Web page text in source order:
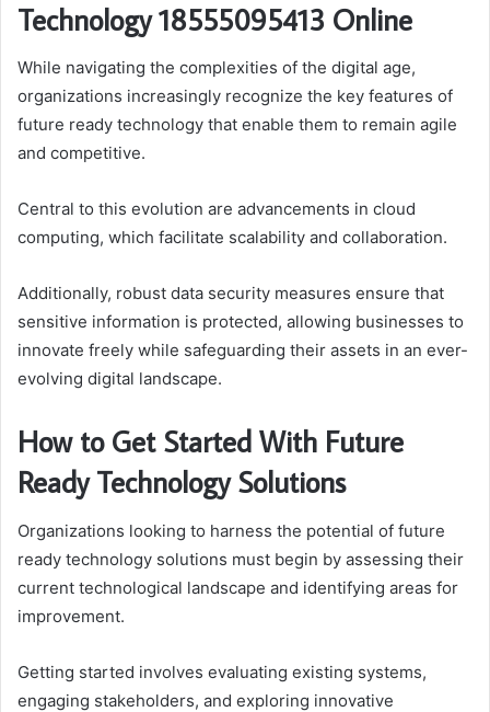
Technology 18555095413 Online
While navigating the complexities of the digital age,
organizations increasingly recognize the key features of
future ready technology that enable them to remain agile
and competitive.
Central to this evolution are advancements in cloud
computing, which facilitate scalability and collaboration.
Additionally, robust data security measures ensure that
sensitive information is protected, allowing businesses to
innovate freely while safeguarding their assets in an ever-
evolving digital landscape.
How to Get Started With Future
Ready Technology Solutions
Organizations looking to harness the potential of future
ready technology solutions must begin by assessing their
current technological landscape and identifying areas for
improvement.
Getting started involves evaluating existing systems,
engaging stakeholders, and exploring innovative